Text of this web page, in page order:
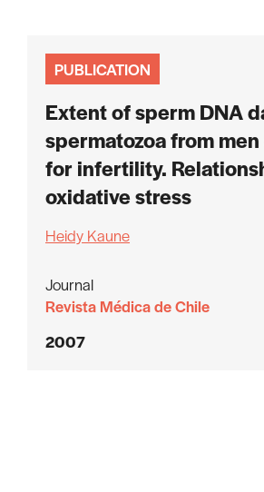
PUBLICATION
Extent of sperm DNA
spermatozoa from
for infertility.
oxidative stress
Heidy Kaune
Journal
Revista Médica de Chile
2007